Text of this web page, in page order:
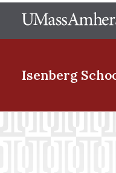
to
Isenberg
Menu Item